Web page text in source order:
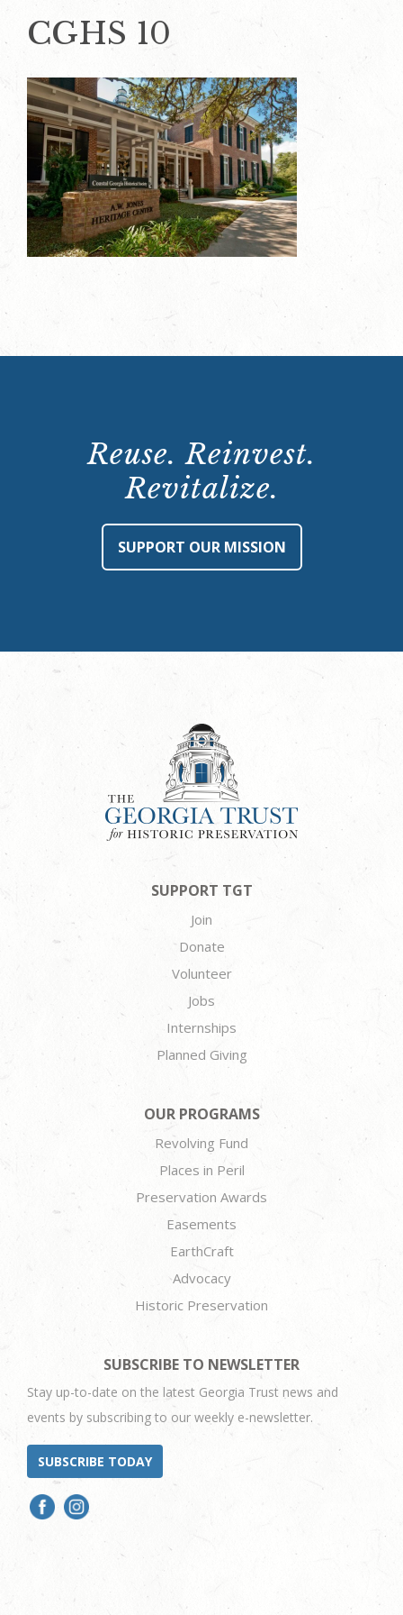
CGHS 10
Reuse. Reinvest.
Revitalize.
SUPPORT OUR MISSION
SUPPORT TGT
Join
Donate
Volunteer
Jobs
Internships
Planned Giving
OUR PROGRAMS
Revolving Fund
Places in Peril
Preservation Awards
Easements
EarthCraft
Advocacy
Historic Preservation
SUBSCRIBE TO NEWSLETTER
Stay up-to-date on the latest Georgia Trust news and
events by subscribing to our weekly e-newsletter.
SUBSCRIBE TODAY